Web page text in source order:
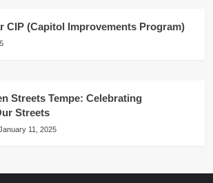
CIP (Capitol Improvements Program)
Streets Tempe: Celebrating
Streets
11, 2025